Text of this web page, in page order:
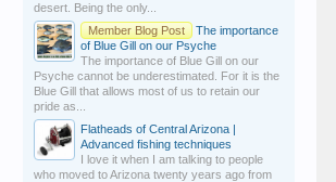
desert. Being the only...
Member Blog Post
The importance
of Blue Gill on our Psyche
The importance of Blue Gill on our
Psyche cannot be underestimated. For it is the
Blue Gill that allows most of us to retain our
pride as...
Flatheads of Central Arizona |
Advanced fishing techniques
I love it when I am talking to people
who moved to Arizona twenty years ago from